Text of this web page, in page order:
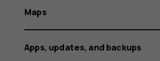
Maps
Apps, updates, and backups